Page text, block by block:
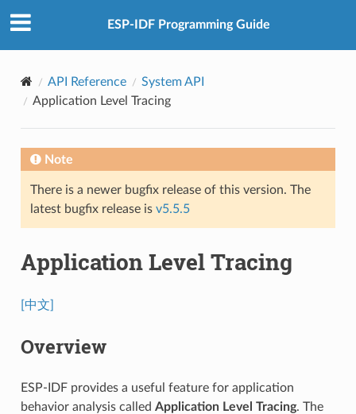
ESP-IDF Programming Guide
API Reference
System API
Application Level Tracing
Note
There is a newer bugfix release of this version. The
latest bugfix release is v5.5.5
Application Level Tracing
[中文]
Overview
ESP-IDF provides a useful feature for application
behavior analysis called Application Level Tracing. The